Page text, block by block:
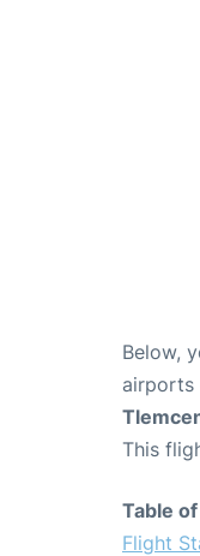
Below,
airports
This
Table
Flight